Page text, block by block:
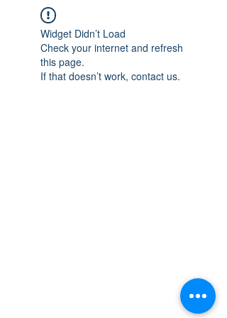
Widget Didn’t Load
Check your internet and refresh
this page.
If that doesn’t work, contact us.